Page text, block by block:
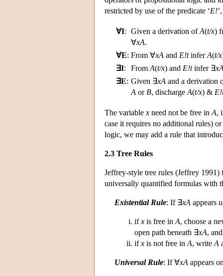
restricted by use of the predicate ‘E!
∀I: Given a derivation ofA(t/x)
∀xA.
∀E: From ∀xA and E!tinferA(t/x
∃I: From A(t/x) and E!tinfer ∃
∃E: Given ∃xA and a derivation
A or B, discharge A(t/x) &
The variable x need not be free in A,
case it requires no additional rules)
logic, we may add a rule that
2.3 Tree Rules
Jeffrey-style tree rules (Jeffrey
universally quantified formulas with
Existential Rule: If ∃xA appears
ifx is free in A, choose a
open path beneath ∃xA, and
ifx is not free in A, write A
Universal Rule: If ∀xA appears